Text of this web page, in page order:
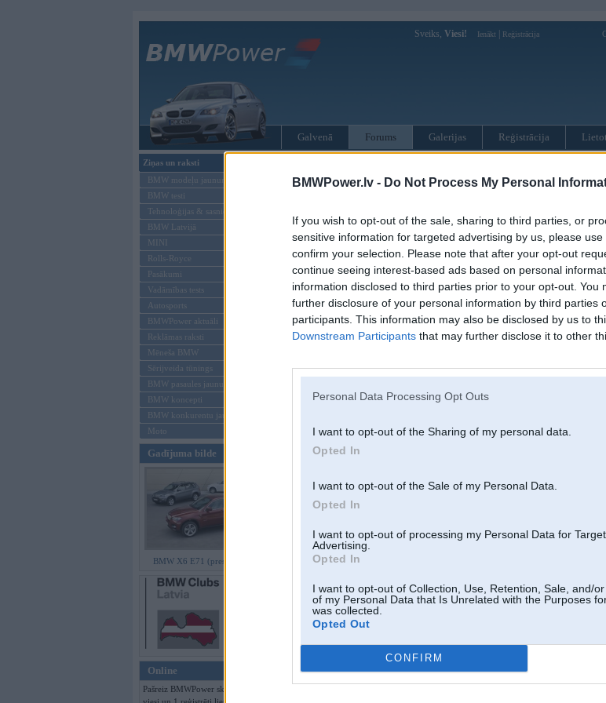
BMWPower.lv - Do Not Process My Personal
If you wish to opt-out of the sale, sharing to third parties, or
sensitive information for targeted advertising by us, please
confirm your selection. Please note that after your opt-out
continue seeing interest-based ads based on personal
information disclosed to third parties prior to your opt-out. You
further disclosure of your personal information by third parties
participants. This information may also be disclosed by us to
Downstream Participants that may further disclose it to other
Personal Data Processing Opt Outs
I want to opt-out of the Sharing of my personal data.
Opted In
I want to opt-out of the Sale of my Personal Data.
Opted In
I want to opt-out of processing my Personal Data for
Advertising.
Opted In
I want to opt-out of Collection, Use, Retention, Sale, and/
of my Personal Data that Is Unrelated with the Purposes
was collected.
Opted Out
CONFIRM
Sveiks, Viesi! Ienākt Reģistrācija
Galvenā Forums Galerijas Reģistrācija
Ziņas un raksti
BMW modeļu jaunumi
BMW testi
Tehnoloģijas & sasniegumi
BMW Latvijā
MINI
Rolls-Royce
Pasākumi
Vadāmības tests
Autosports
BMWPower aktuāli
Reklāmas raksti
Mēneša BMW
Sērijveida tūnings
BMW pasaules jaunumi
BMW koncepti
BMW konkurentu jaunumi
Moto
Gadījuma bilde
BMW X6 E71 (preses bildes)
Online
Pašreiz BMWPower skatās 136
Lietotājvārds:
Parole:
Reģistrēties